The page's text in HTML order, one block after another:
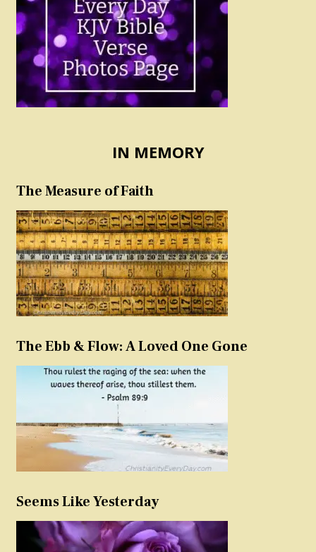
IN MEMORY
The Measure of Faith
The Ebb & Flow: A Loved One Gone
Seems Like Yesterday